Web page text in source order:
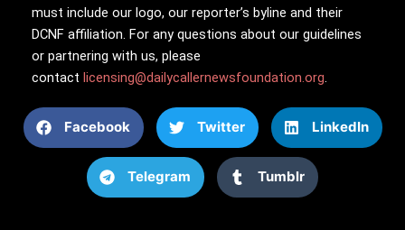
must include our logo, our reporter’s byline and their
DCNF affiliation. For any questions about our guidelines
or partnering with us, please
contact licensing@dailycallernewsfoundation.org.
Facebook Twitter LinkedIn
Telegram Tumblr